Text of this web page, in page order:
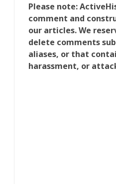
Please note:
comment and
our articles. We
delete comments
aliases, or that
harassment, or